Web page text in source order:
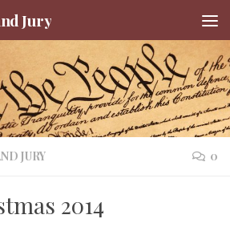
Jury
JURY 0
2014